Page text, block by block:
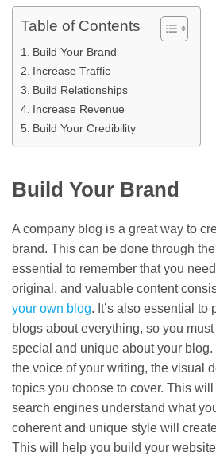
Table of Contents
Build Your Brand
Increase Traffic
Build Relationships
Increase Revenue
Build Your Credibility
Build Your Brand
A company blog is a great way to
brand. This can be done through
essential to remember that you
original, and valuable content
your own blog. It’s also essential to
blogs about everything, so you
special and unique about your
the voice of your writing, the visual
topics you choose to cover. This
search engines understand what
coherent and unique style will
This will help you build your